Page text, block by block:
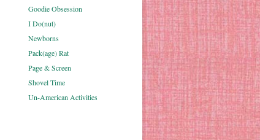
Goodie Obsession
I Do(nut)
Newborns
Pack(age) Rat
Page & Screen
Shovel Time
Un-American Activities